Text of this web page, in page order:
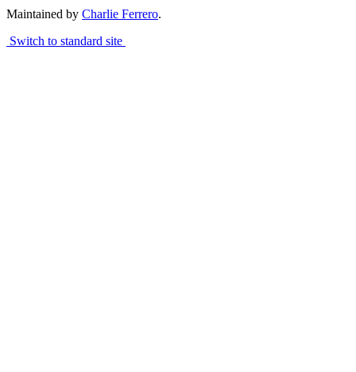
Maintained by Charlie Ferrero.
Switch to standard site